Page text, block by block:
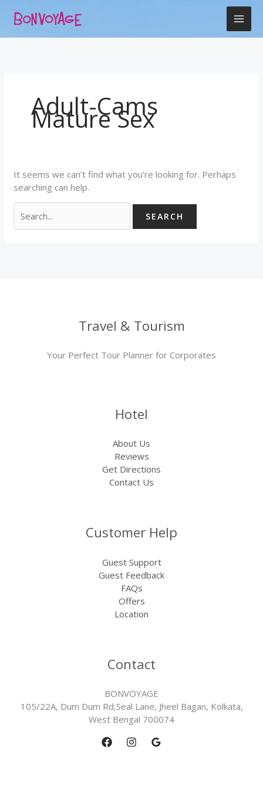
Adult-Cams
Mature Sex
It seems we can’t find what you’re looking for. Perhaps
searching can help.
for:
Travel & Tourism
Your Perfect Tour Planner for Corporates
Hotel
About Us
Reviews
Get Directions
Contact Us
Customer Help
Guest Support
Guest Feedback
FAQs
Offers
Location
Contact
BONVOYAGE
105/22A, Dum Dum Rd,Seal Lane, Jheel Bagan, Kolkata,
West Bengal 700074